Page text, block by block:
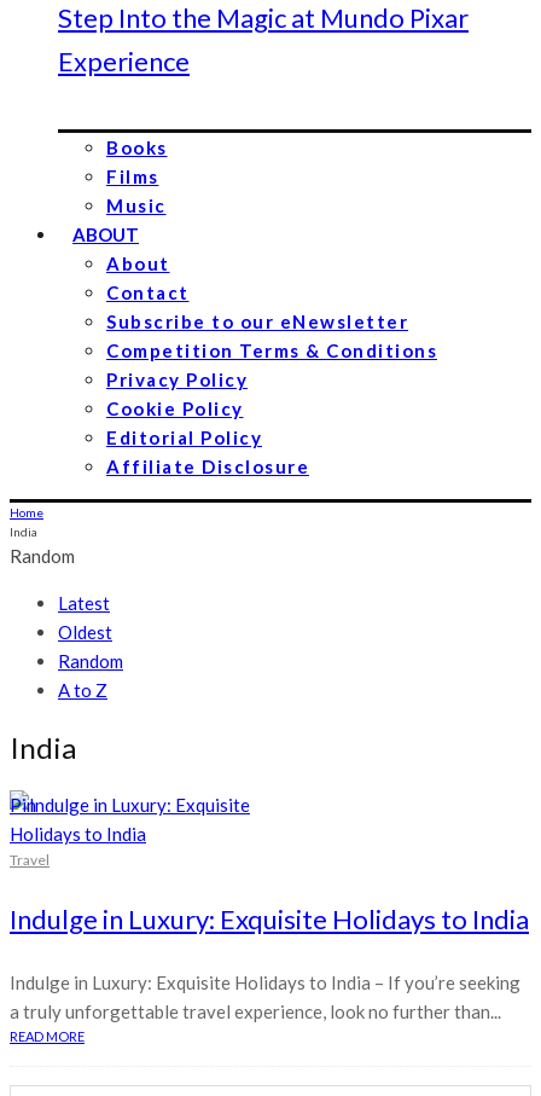
Step Into the Magic at Mundo Pixar
Experience
Books
Films
Music
ABOUT
About
Contact
Subscribe to our eNewsletter
Competition Terms & Conditions
Privacy Policy
Cookie Policy
Editorial Policy
Affiliate Disclosure
Home
India
Random
Latest
Oldest
Random
A to Z
India
Pin
Travel
Indulge in Luxury: Exquisite Holidays to India
Indulge in Luxury: Exquisite Holidays to India – If you’re seeking
a truly unforgettable travel experience, look no further than...
READ MORE